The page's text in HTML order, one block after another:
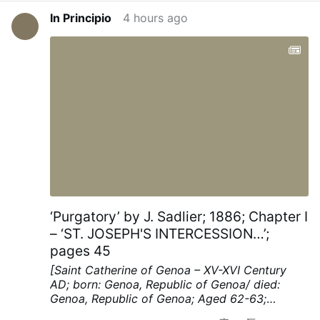
In Principio 4 hours ago
‘Purgatory’ by J. Sadlier; 1886; Chapter I
– ‘ST. JOSEPH'S INTERCESSION…’;
pages 45
[Saint Catherine of Genoa – XV-XVI Century
AD; born: Genoa, Republic of Genoa/ died:
Genoa, Republic of Genoa; Aged 62-63;